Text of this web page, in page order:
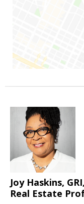
Joy Haskins,
Real Estate